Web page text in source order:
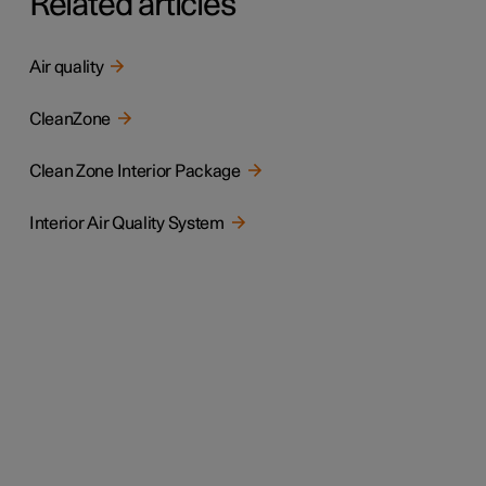
Air quality
CleanZone
Clean Zone Interior Package
Interior Air Quality System